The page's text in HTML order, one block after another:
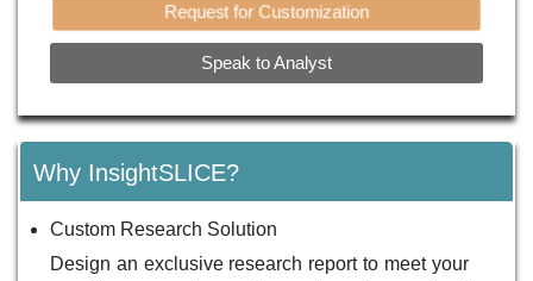
Request for Customization
Speak to Analyst
Why InsightSLICE?
Custom Research Solution
Design an exclusive research report to meet your